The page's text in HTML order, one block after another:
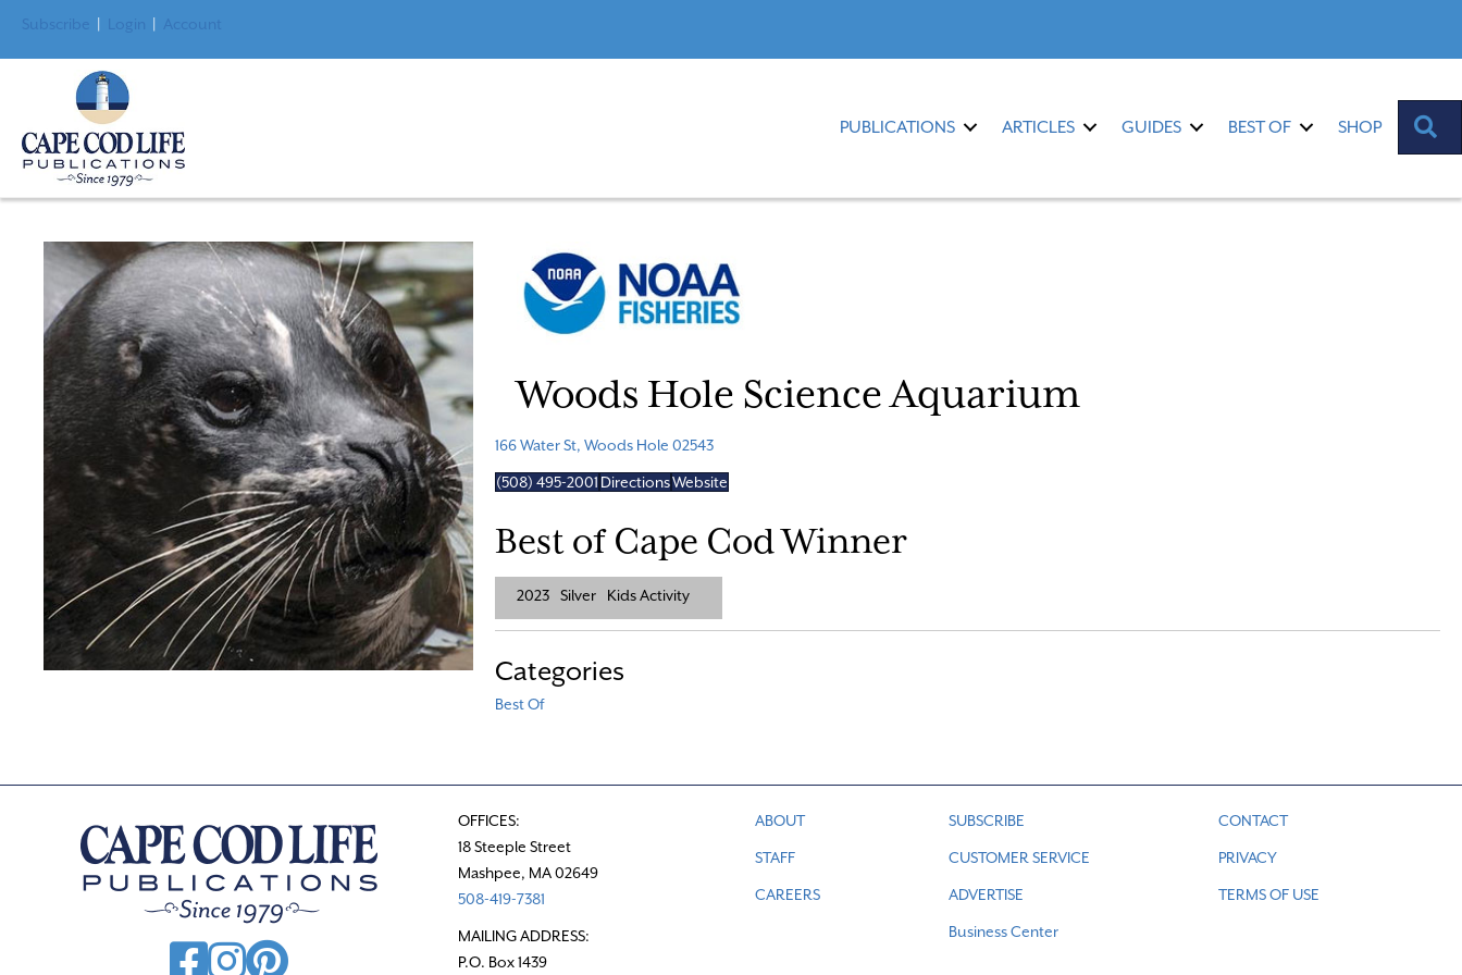
Subscribe Login Account
PUBLICATIONS ARTICLES GUIDES BEST OF SHOP
Woods Hole Science Aquarium
166 Water St, Woods Hole 02543
(508) 495-2001 DirectionsWebsite
Best of Cape Cod Winner
2023 Silver Kids Activity
Categories
Best Of
OFFICES:
18 Steeple Street
Mashpee, MA 02649
508-419-7381
MAILING ADDRESS:
P.O. Box 1439
ABOUT
STAFF
CAREERS
SUBSCRIBE
CUSTOMER SERVICE
ADVERTISE
Business Center
CONTACT
PRIVACY
TERMS OF USE